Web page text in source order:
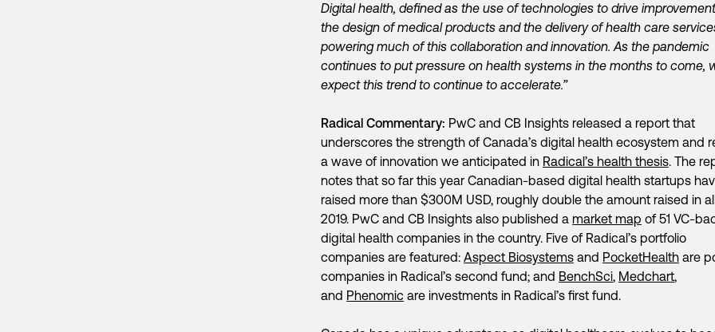
Digital health, defined as the use of technologies to drive
the design of medical products and the delivery of health care
powering much of this collaboration and innovation. As the pandemic
continues to put pressure on health systems in the months to come,
expect this trend to continue to accelerate.”
Radical Commentary: PwC and CB Insights released a report that
underscores the strength of Canada’s digital health ecosystem and
a wave of innovation we anticipated in Radical’s health thesis. The
notes that so far this year Canadian-based digital health startups
raised more than $300M USD, roughly double the amount raised in
2019. PwC and CB Insights also published a market map of 51 VC-
digital health companies in the country. Five of Radical’s portfolio
companies are featured: Aspect Biosystems and PocketHealth are
companies in Radical’s second fund; and BenchSci, Medchart,
and Phenomic are investments in Radical’s first fund.